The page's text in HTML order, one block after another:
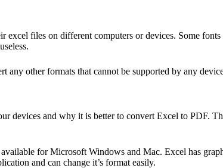
files on different computers or devices. Some
other formats that cannot be supported by any
devices and why it is better to convert Excel to PDF.
for Microsoft Windows and Mac. Excel has
and can change it’s format easily.